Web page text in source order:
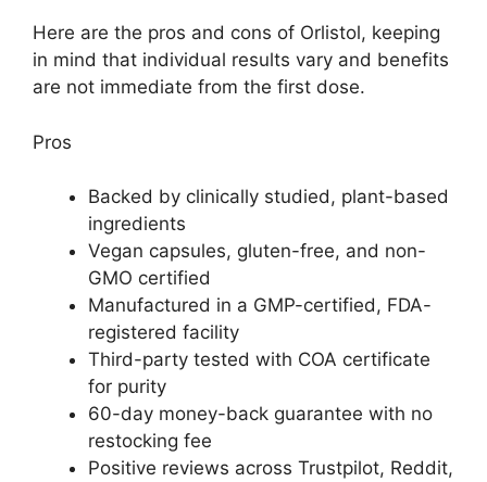
Here are the pros and cons of Orlistol, keeping
in mind that individual results vary and benefits
are not immediate from the first dose.
Pros
Backed by clinically studied, plant-based
ingredients
Vegan capsules, gluten-free, and non-
GMO certified
Manufactured in a GMP-certified, FDA-
registered facility
Third-party tested with COA certificate
for purity
60-day money-back guarantee with no
restocking fee
Positive reviews across Trustpilot, Reddit,